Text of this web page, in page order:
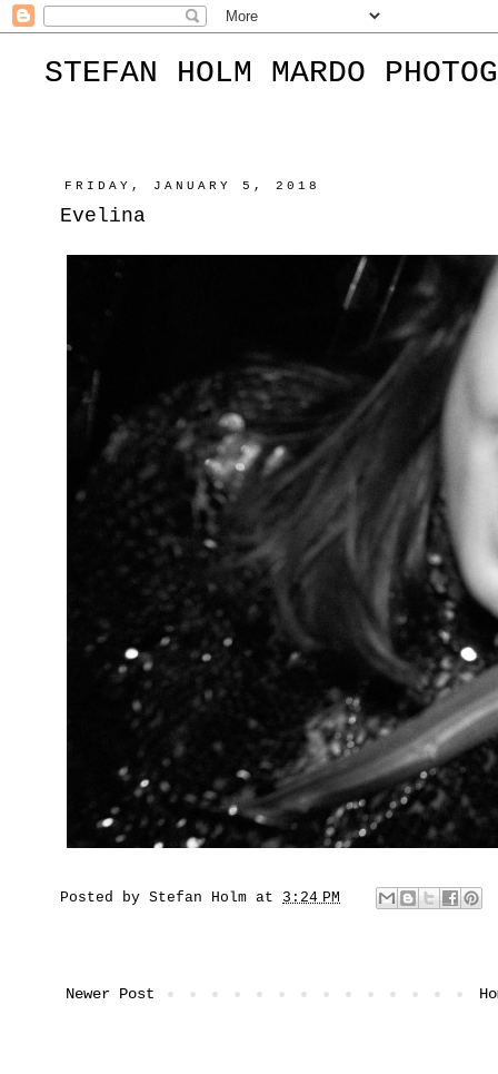
STEFAN HOLM MARDO
FRIDAY, JANUARY 5, 2018
Evelina
Posted by Stefan Holm at 3:24 PM
Newer Post